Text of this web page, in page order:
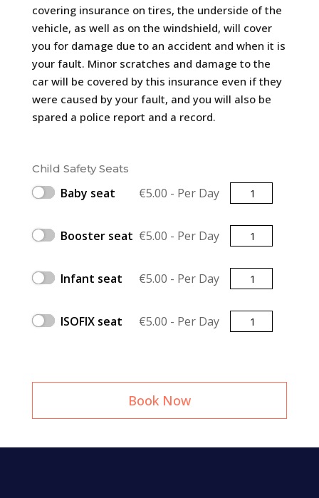
covering insurance on tires, the underside of the
vehicle, as well as on the windshield, will cover
you for damage due to an accident and when it is
your fault. Minor scratches and damage to the
car will be covered by this insurance even if they
were caused by your fault, and you will also be
spared a police report and a record.
Child Safety Seats
Baby seat €5.00 - Per Day Quantity
Booster seat €5.00 - Per Day Quantity
Infant seat €5.00 - Per Day Quantity
ISOFIX seat €5.00 - Per Day Quantity
Book Now